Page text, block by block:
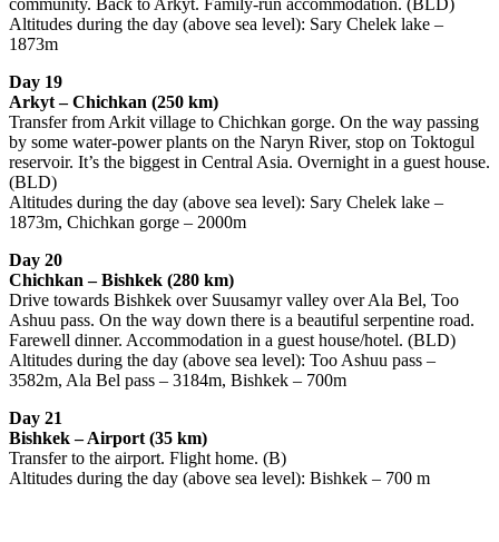
Altitudes during the day (above sea level): Sary Chelek lake –
1873m
Day 19
Arkyt – Chichkan (250 km)
Transfer from Arkit village to Chichkan gorge. On the way passing
by some water-power plants on the Naryn River, stop on Toktogul
reservoir. It’s the biggest in Central Asia. Overnight in a guest house.
(BLD)
Altitudes during the day (above sea level): Sary Chelek lake –
1873m, Chichkan gorge – 2000m
Day 20
Chichkan – Bishkek (280 km)
Drive towards Bishkek over Suusamyr valley over Ala Bel, Too
Ashuu pass. On the way down there is a beautiful serpentine road.
Farewell dinner. Accommodation in a guest house/hotel. (BLD)
Altitudes during the day (above sea level): Too Ashuu pass –
3582m, Ala Bel pass – 3184m, Bishkek – 700m
Day 21
Bishkek – Airport (35 km)
Transfer to the airport. Flight home. (B)
Altitudes during the day (above sea level): Bishkek – 700 m